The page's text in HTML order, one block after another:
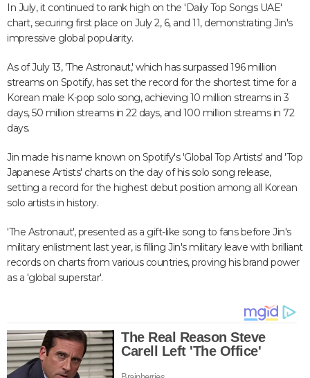
In July, it continued to rank high on the 'Daily Top Songs UAE'
chart, securing first place on July 2, 6, and 11, demonstrating Jin's
impressive global popularity.
As of July 13, 'The Astronaut,' which has surpassed 196 million
streams on Spotify, has set the record for the shortest time for a
Korean male K-pop solo song, achieving 10 million streams in 3
days, 50 million streams in 22 days, and 100 million streams in 72
days.
Jin made his name known on Spotify's 'Global Top Artists' and 'Top
Japanese Artists' charts on the day of his solo song release,
setting a record for the highest debut position among all Korean
solo artists in history.
'The Astronaut', presented as a gift-like song to fans before Jin's
military enlistment last year, is filling Jin's military leave with brilliant
records on charts from various countries, proving his brand power
as a 'global superstar'.